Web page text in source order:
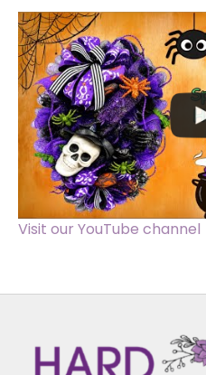
Visit our YouTube channel